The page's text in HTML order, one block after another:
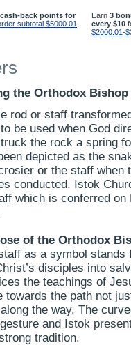
back points for
subtotal $5000.01
Earn 3
every $10
$2000.01-
the Orthodox
rod or staff
be used when God
the rock a spring
depicted as the
or the staff
conducted. Istok
which is conferred
of the Orthodox
as a symbol
disciples into
the teachings of
towards the path not
the way. The
and Istok
tradition.